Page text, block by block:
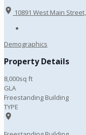
10891 West Main
Demographics
Property Details
8,000sq ft
GLA
Freestanding Building
TYPE